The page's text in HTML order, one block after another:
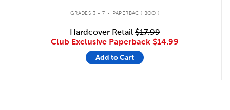
GRADES 3 - 7 . PAPERBACK BOOK
Hardcover Retail$17.99
Club Exclusive Paperback $14.99
Add to Cart